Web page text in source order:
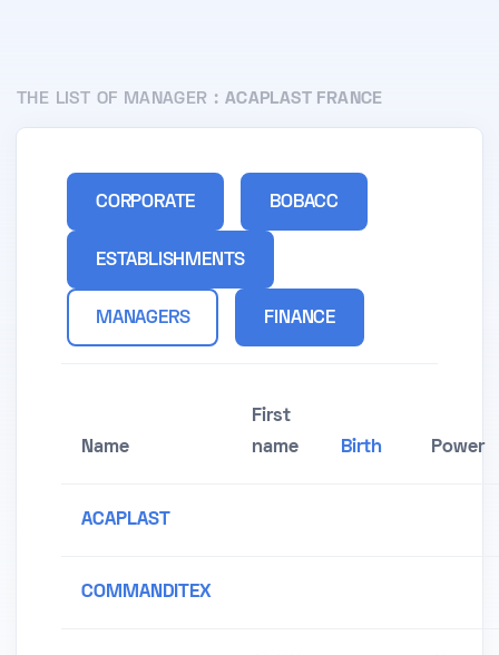
THE LIST OF MANAGER : ACAPLAST FRANCE
CORPORATE BOBACC
ESTABLISHMENTS
MANAGERS FINANCE
Name
First
name
Birth Power
ACAPLAST
COMMANDITEX